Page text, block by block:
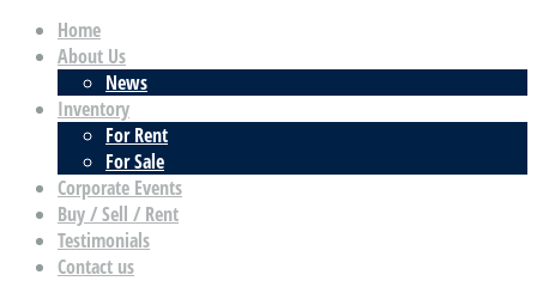
Home
About Us
News
Inventory
For Rent
For Sale
Corporate Events
Buy / Sell / Rent
Testimonials
Contact us